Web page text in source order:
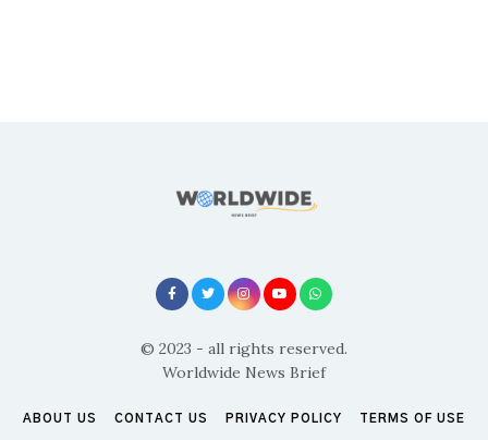
© 2023 - all rights reserved.
Worldwide News Brief
ABOUT US CONTACT US PRIVACY POLICY TERMS OF USE